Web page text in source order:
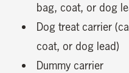
bag, coat, or dog
Dog treat carrier
coat, or dog lead)
Dummy carrier